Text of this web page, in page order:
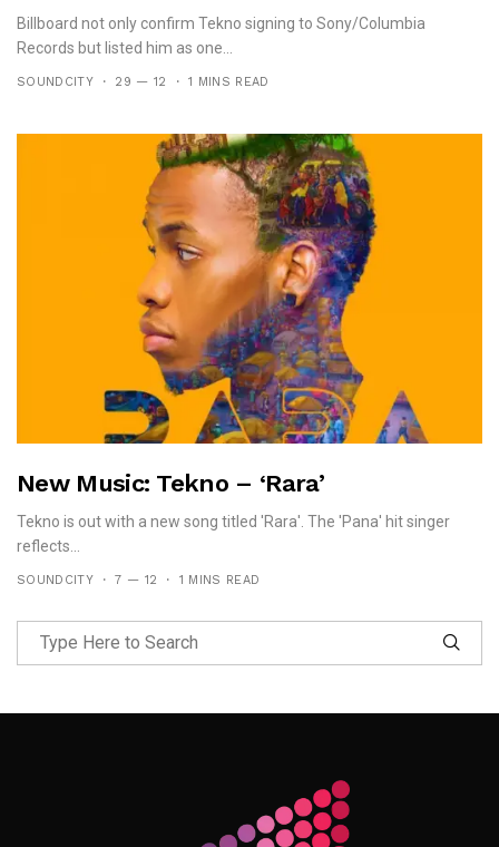
Billboard not only confirm Tekno signing to Sony/Columbia
Records but listed him as one...
SOUNDCITY 29 — 12 1 MINS READ
New Music: Tekno – ‘Rara’
Tekno is out with a new song titled 'Rara'. The 'Pana' hit singer
reflects...
SOUNDCITY 7 — 12 1 MINS READ
Follow Me